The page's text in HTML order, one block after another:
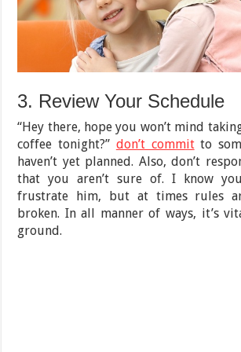
3. Review Your Schedule
“Hey there, hope you won’t mind
coffee tonight?” don’t committo
haven’t yet planned. Also, don’t
that you aren’t sure of. I know
frustrate him, but at times rules
broken. In all manner of ways, it’s
ground.